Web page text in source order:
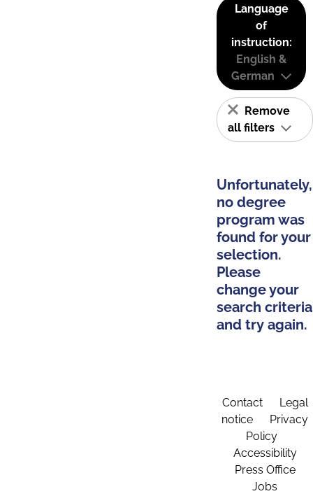
Language
of
instruction:
English &
German
Remove
all filters
Unfortunately,
no degree
program was
found for your
selection.
Please
change your
search criteria
and try again.
Contact
Legal
notice
Privacy
Policy
Accessibility
Press Office
Jobs